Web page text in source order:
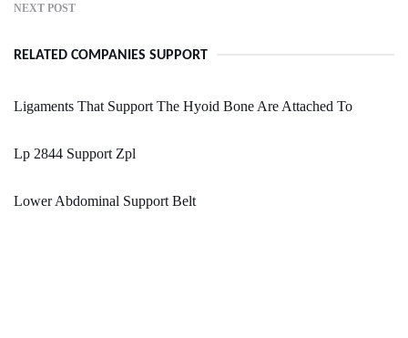
NEXT POST
RELATED COMPANIES SUPPORT
Ligaments That Support The Hyoid Bone Are Attached To
Lp 2844 Support Zpl
Lower Abdominal Support Belt